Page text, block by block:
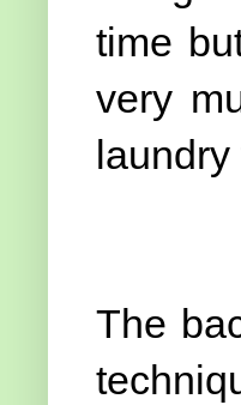
time
very
The